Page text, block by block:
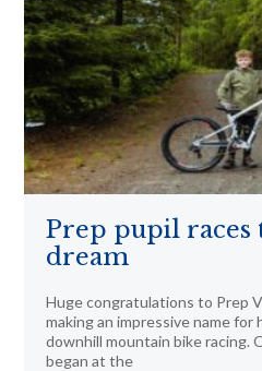
Prep pupil races
dream
Huge congratulations to Prep
making an impressive name
downhill mountain bike racing.
began at the